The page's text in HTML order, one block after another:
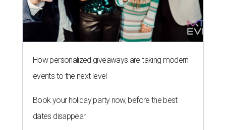
How personalized giveaways are taking modern
events to the next level
Book your holiday party now, before the best
dates disappear